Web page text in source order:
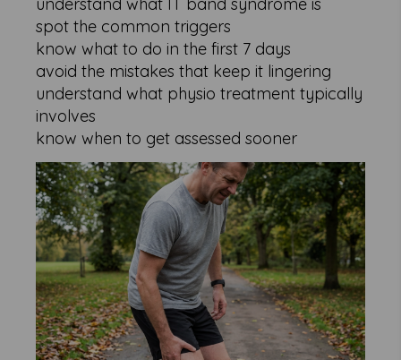
spot the common triggers
know what to do in the first 7 days
avoid the mistakes that keep it lingering
understand what physio treatment typically
involves
know when to get assessed sooner